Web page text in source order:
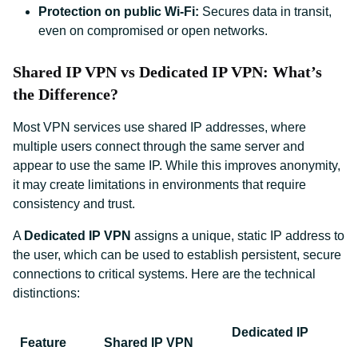
Protection on public Wi-Fi: Secures data in transit,
even on compromised or open networks.
Shared IP VPN vs Dedicated IP VPN: What’s
the Difference?
Most VPN services use shared IP addresses, where
multiple users connect through the same server and
appear to use the same IP. While this improves anonymity,
it may create limitations in environments that require
consistency and trust.
A Dedicated IP VPN assigns a unique, static IP address to
the user, which can be used to establish persistent, secure
connections to critical systems. Here are the technical
distinctions:
Feature Shared IP VPN
Dedicated IP